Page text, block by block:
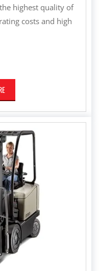
highest quality of
costs and high